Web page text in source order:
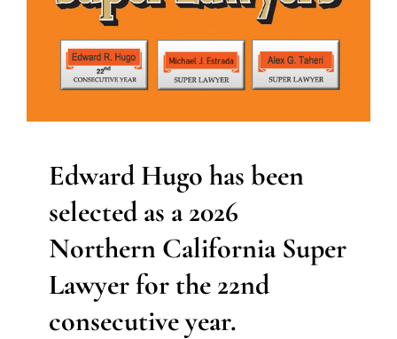
Edward Hugo has been
selected as a 2026
Northern California Super
Lawyer for the 22nd
consecutive year.